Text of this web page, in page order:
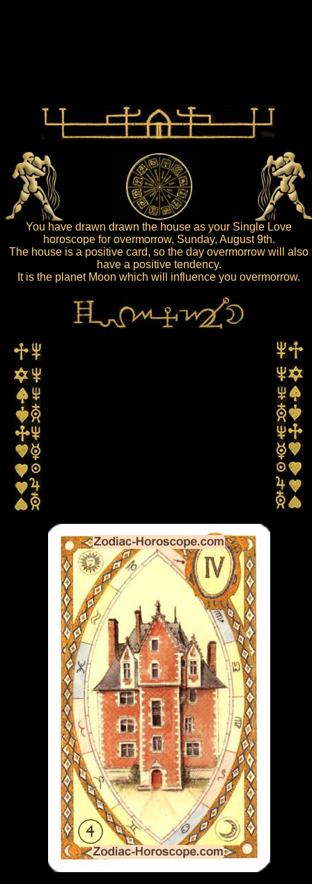
You have drawn drawn the house as your Single Love
horoscope for overmorrow, Sunday, August 9th.
The house is a positive card, so the day overmorrow will also
have a positive tendency.
It is the planet Moon which will influence you overmorrow.